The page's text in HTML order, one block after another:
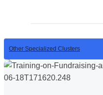
Other Specialized Clusters